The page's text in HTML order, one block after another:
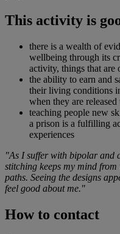
This activity is
there is a wealth of
wellbeing through its
activity, things that are
the ability to earn and
their living conditions
when they are
teaching people new
a prison is a fulfilling
experiences
"As I suffer with bipolar and
stitching keeps my mind
paths. Seeing the designs
feel good about me."
How to contact